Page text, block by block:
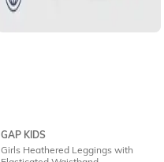
GAP KIDS
Girls Heathered Leggings with